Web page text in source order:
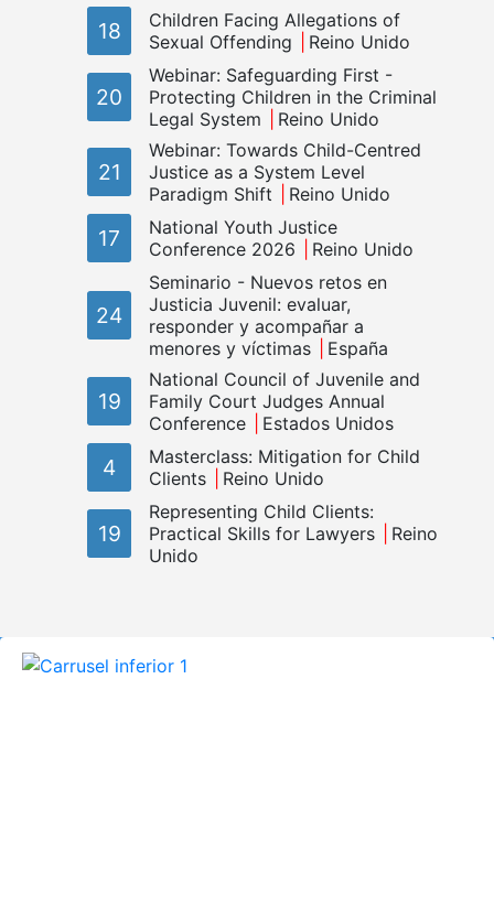
18
Children Facing Allegations of
Sexual Offending
Reino Unido
20
Webinar: Safeguarding First -
Protecting Children in the Criminal
Legal System
Reino Unido
21
Webinar: Towards Child-Centred
Justice as a System Level
Paradigm Shift
Reino Unido
17
National Youth Justice
Conference 2026
Reino Unido
24
Seminario - Nuevos retos en
Justicia Juvenil: evaluar,
responder y acompañar a
menores y víctimas
España
19
National Council of Juvenile and
Family Court Judges Annual
Conference
Estados Unidos
4
Masterclass: Mitigation for Child
Clients
Reino Unido
19
Representing Child Clients:
Practical Skills for Lawyers
Reino
Unido